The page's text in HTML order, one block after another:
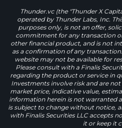
Thunder.vc (the "Thunder X
operated by Thunder Labs, Inc.
purposes only, is not an offer,
commitment for any transaction
other financial product, and is not
as a confirmation of any
website may not be available for
Please consult with a Finalis
regarding the product or service in
Investments involve risk and are
market price, indicative value,
information herein is not warranted
is subject to change without notice,
with Finalis Securities LLC accepts
it or keep it